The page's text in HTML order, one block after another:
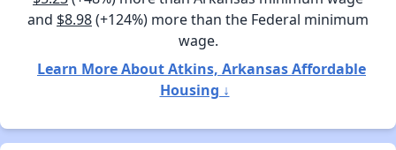
and $8.98(+124%) more than the Federal minimum
wage.
Learn More About Atkins, Arkansas Affordable
Housing ↓